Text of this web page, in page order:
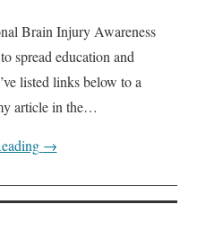
Brain Injury Awareness
spread education and
listed links below to a
article in the…
→